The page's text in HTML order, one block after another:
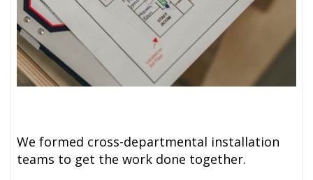
We formed cross-departmental installation
teams to get the work done together.